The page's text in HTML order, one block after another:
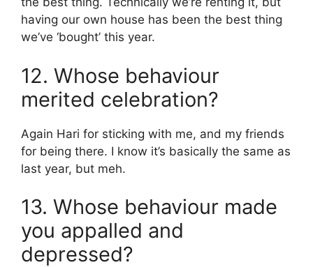
having our own house has been the best thing
we’ve ‘bought’ this year.
12. Whose behaviour
merited celebration?
Again Hari for sticking with me, and my friends
for being there. I know it’s basically the same as
last year, but meh.
13. Whose behaviour made
you appalled and
depressed?